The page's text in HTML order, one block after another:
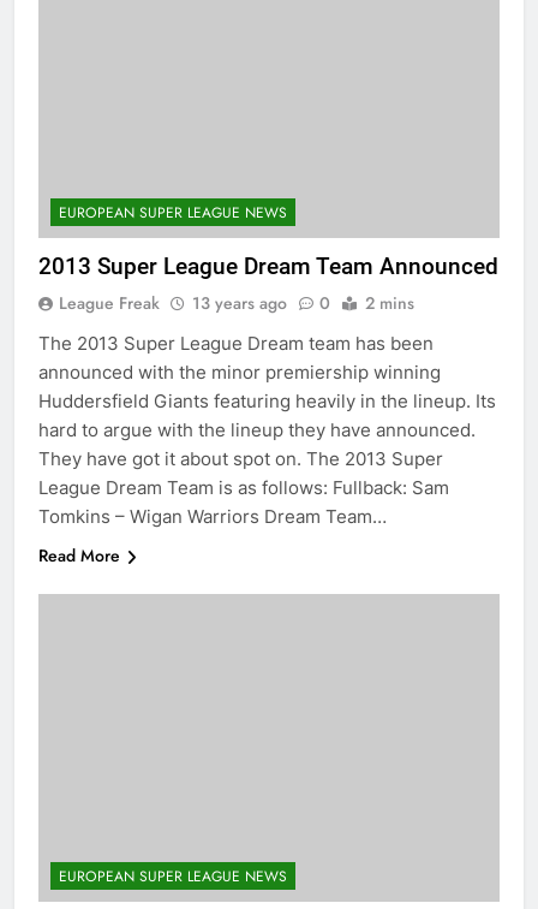
EUROPEAN SUPER LEAGUE NEWS
2013 Super League Dream Team Announced
League Freak 13 years ago 0 2 mins
The 2013 Super League Dream team has been
announced with the minor premiership winning
Huddersfield Giants featuring heavily in the lineup. Its
hard to argue with the lineup they have announced.
They have got it about spot on. The 2013 Super
League Dream Team is as follows: Fullback: Sam
Tomkins – Wigan Warriors Dream Team…
Read More
EUROPEAN SUPER LEAGUE NEWS